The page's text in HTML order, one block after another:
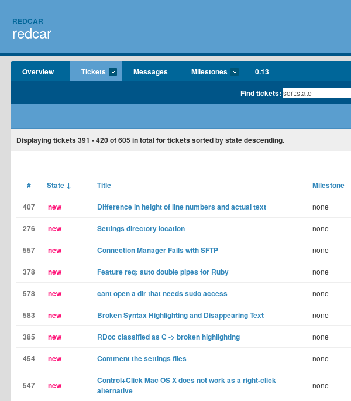
REDCAR
redcar
Overview Tickets Messages Milestones 0.13
Find tickets:
Displaying tickets 391 - 420of605 in total for tickets sorted by state descending.
# State ↓ Title Milestone
407 new Difference in height of line numbers and actual text none
276 new Settings directory location none
557 new Connection Manager Fails with SFTP none
378 new Feature req: auto double pipes for Ruby none
578 new cant open a dir that needs sudo access none
583 new Broken Syntax Highlighting and Disappearing Text none
385 new RDoc classified as C -> broken highlighting none
454 new Comment the settings files none
547 new
Control+Click Mac OS X does not work as a right-click
alternative
none